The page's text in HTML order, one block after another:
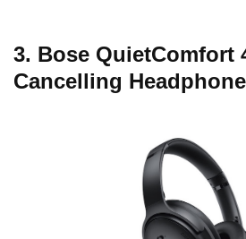
3. Bose QuietComfort
Cancelling